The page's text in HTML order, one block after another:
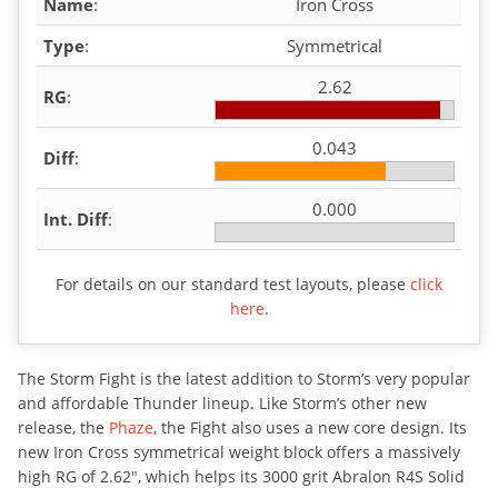
Type: Symmetrical
RG: 2.62
Diff: 0.043
Int. Diff: 0.000
For details on our standard test layouts, please click
here.
The Storm Fight is the latest addition to Storm’s very popular
and affordable Thunder lineup. Like Storm’s other new
release, the Phaze, the Fight also uses a new core design. Its
new Iron Cross symmetrical weight block offers a massively
high RG of 2.62″, which helps its 3000 grit Abralon R4S Solid